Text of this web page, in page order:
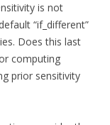
is not
“if_different”
Does this last
computing
prior sensitivity